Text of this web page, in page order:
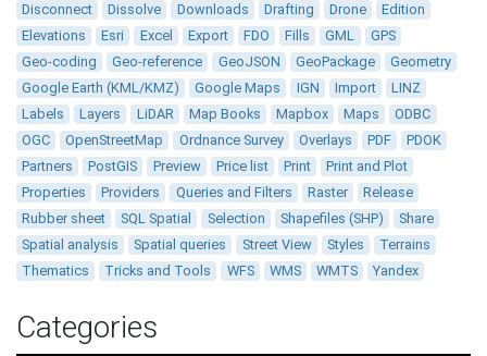
Disconnect
Dissolve Downloads Drafting Drone
Edition
Elevations
Esri Excel Export FDO Fills GML
GPS
Geo-coding
Geo-reference GeoJSON GeoPackage
Geometry
Google Earth (KML/KMZ)
Google Maps IGN Import
LINZ
Labels
Layers LiDAR Map Books Mapbox Maps
ODBC
OGC
OpenStreetMap Ordnance Survey Overlays PDF
PDOK
Partners
PostGIS Preview Price list Print
Print and Plot
Properties
Providers Queries and Filters Raster
Release
Rubber sheet
SQL Spatial Selection Shapefiles (SHP)
Share
Spatial analysis
Spatial queries Street View Styles
Terrains
Thematics
Tricks and Tools WFS WMS WMTS Yandex
Categories